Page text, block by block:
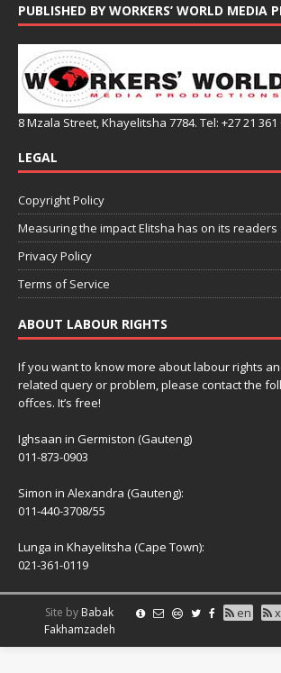
PUBLISHED BY WORKERS’ WORLD MEDIA
8 Mzala Street, Khayelitsha 7784. Tel: +27 21 361
LEGAL
Copyright Policy
Measuring the impact Elitsha has on its readers
Privacy Policy
Terms of Service
ABOUT LABOUR RIGHTS
If you want to know more about labour rights
related query or problem, please contact the
offces. It’s free!
Ighsaan in Germiston (Gauteng)
011-873-0903
Simon in Alexandra (Gauteng):
011-440-3708/55
Lunga in Khayelitsha (Cape Town):
021-361-0119
en
Site by Babak
Fakhamzadeh